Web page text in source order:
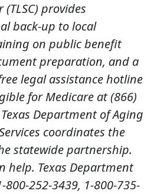
(TLSC) provides
back-up to local
on public benefit
preparation, and a
legal assistance hotline
for Medicare at (866)
Department of Aging
coordinates the
statewide partnership.
help. Texas Department
800-252-3439, 1-800-735-